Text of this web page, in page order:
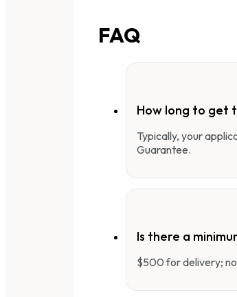
FAQ
How long to get
Typically, your
Guarantee.
Is there a
$500 for delivery;